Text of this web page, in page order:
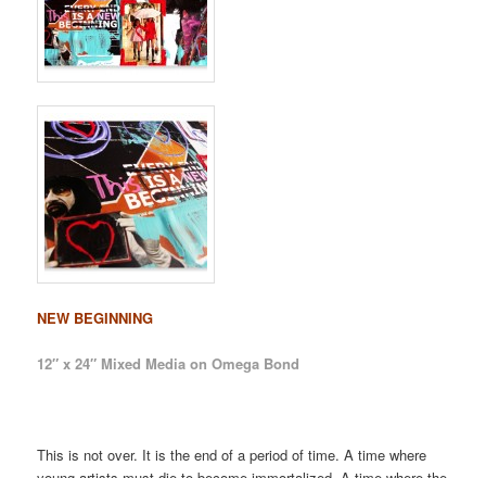
NEW BEGINNING
12″ x 24″ Mixed Media on Omega Bond
This is not over. It is the end of a period of time. A time where